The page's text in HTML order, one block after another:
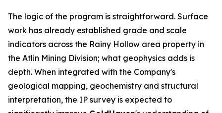
The logic of the program is straightforward. Surface
work has already established grade and scale
indicators across the Rainy Hollow area property in
the Atlin Mining Division; what geophysics adds is
depth. When integrated with the Company's
geological mapping, geochemistry and structural
interpretation, the IP survey is expected to